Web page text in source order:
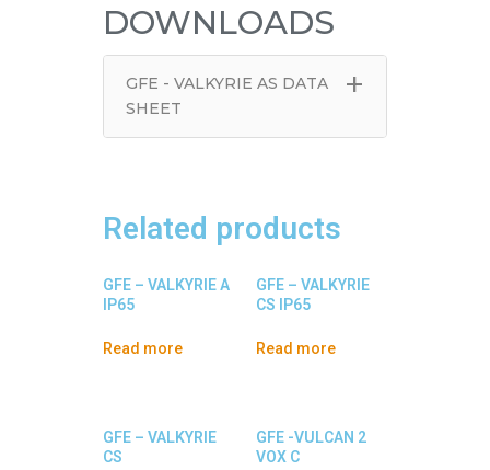
DOWNLOADS
GFE - VALKYRIE AS DATA
SHEET
+
Related products
GFE – VALKYRIE A
IP65
Read more
GFE – VALKYRIE
CS IP65
Read more
GFE – VALKYRIE
CS
GFE -VULCAN 2
VOX C